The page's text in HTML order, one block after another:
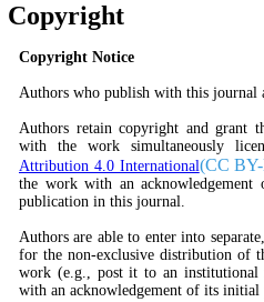
Copyright
Copyright Notice
Authors who publish with this journal
Authors retain copyright and grant
with the work simultaneously
Attribution 4.0 International(CC
the work with an
publication in this journal.
Authors are able to enter into
for the non-exclusive distribution of
work (e.g., post it to an
with an acknowledgement of its